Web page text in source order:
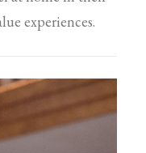
experiences.